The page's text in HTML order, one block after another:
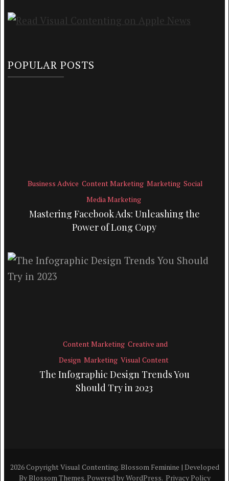
POPULAR POSTS
Business Advice Content Marketing Marketing Social
Media Marketing
Mastering Facebook Ads: Unleashing the
Power of Long Copy
Content Marketing Creative and
Design Marketing Visual Content
The Infographic Design Trends You
Should Try in 2023
2026 Copyright Visual Contenting.Blossom Feminine | Developed
ByBlossom Themes. Powered byWordPress. Privacy Policy